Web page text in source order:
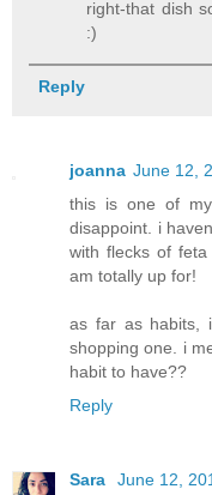
right-that dish
:)
Reply
joanna June 12,
this is one of
disappoint. i
with flecks of
am totally up for!
as far as habits,
shopping one. i
habit to have??
Reply
Sara
June 12,